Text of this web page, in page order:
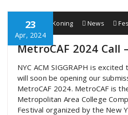
23
Apr, 2024
Wobbe F. Koning News
MetroCAF 2024 Call
NYC ACM SIGGRAPH is
will soon be opening our
MetroCAF 2024. MetroCAF is
Metropolitan Area College
Festival organized by the New